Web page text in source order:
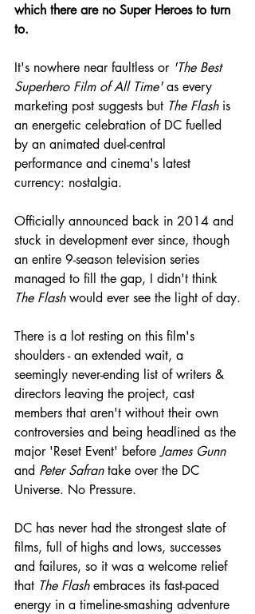
which there are no Super Heroes to turn
to.
It's nowhere near faultless or 'The Best
Superhero Film of All Time' as every
marketing post suggests but The Flash is
an energetic celebration of DC fuelled
by an animated duel-central
performance and cinema's latest
currency: nostalgia.
Officially announced back in 2014 and
stuck in development ever since, though
an entire 9-season television series
managed to fill the gap, I didn't think
The Flash would ever see the light of day.
There is a lot resting on this film's
shoulders - an extended wait, a
seemingly never-ending list of writers &
directors leaving the project, cast
members that aren't without their own
controversies and being headlined as the
major 'Reset Event' before James Gunn
and Peter Safran take over the DC
Universe. No Pressure.
DC has never had the strongest slate of
films, full of highs and lows, successes
and failures, so it was a welcome relief
that The Flash embraces its fast-paced
energy in a timeline-smashing adventure